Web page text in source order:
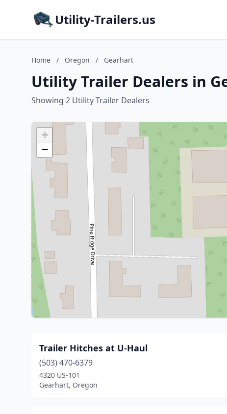
Utility-Trailers.us
Home / Oregon / Gearhart
Utility Trailer Dealers in
Showing 2 Utility Trailer Dealers
+
−
Trailer Hitches at U-Haul
(503) 470-6379
4320 US-101
Gearhart, Oregon